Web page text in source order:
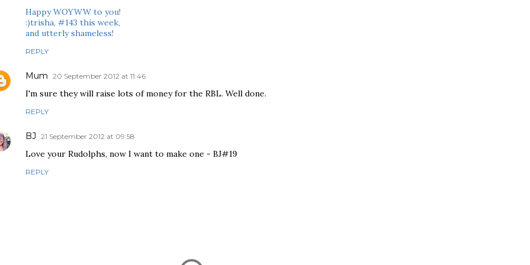
Happy WOYWW to you!
:)trisha, #143 this week,
and utterly shameless!
REPLY
Mum 20 September 2012 at 11:46
I'm sure they will raise lots of money for the RBL. Well done.
REPLY
BJ 21 September 2012 at 09:58
Love your Rudolphs, now I want to make one - BJ#19
REPLY